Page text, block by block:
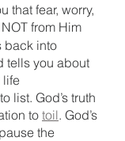
that fear, worry,
from Him
back into
tells you about
life
list. God’s truth
to toil. God’s
the